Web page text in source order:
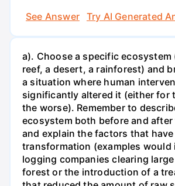
See Answer
Try AI Generated
a). Choose a specific ecosystem
reef, a desert, a rainforest) and
a situation where human
significantly altered it (either for
the worse). Remember to
ecosystem both before and after
and explain the factors that
transformation (examples would
logging companies clearing
forest or the introduction of a